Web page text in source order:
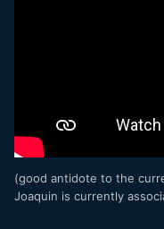
(good antidote to the
Joaquin is currently